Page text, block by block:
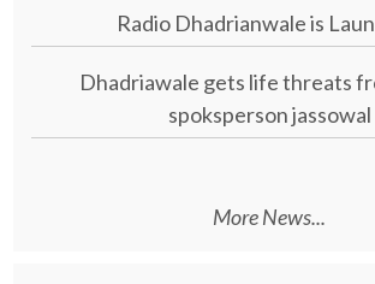
Radio Dhadrianwale is
Dhadriawale gets life threats
spoksperson jassowal
More News...